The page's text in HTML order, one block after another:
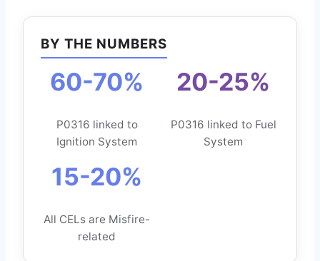
BY THE NUMBERS
60-70%
P0316 linked to
Ignition System
20-25%
P0316 linked to Fuel
System
15-20%
All CELs are Misfire-
related